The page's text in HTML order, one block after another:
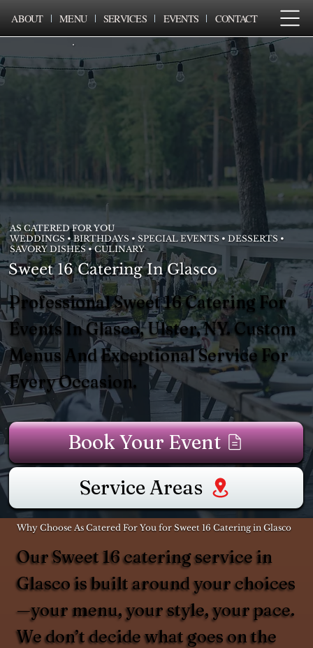
ABOUT MENU SERVICES EVENTS CONTACT
AS CATERED FOR YOU
WEDDINGS • BIRTHDAYS • SPECIAL EVENTS • DESSERTS •
SAVORY DISHES • CULINARY
Sweet 16 Catering In Glasco
Professional Sweet 16 Catering For
Events In Glasco, Ulster, NY. Custom
Menus And Exceptional Service For
Every Occasion.
Book Your Event
Service Areas
Why Choose As Catered For You for Sweet 16 Catering in Glasco
Our Sweet 16 catering service in
Glasco is built around your choices
—your menu, your style, your pace.
We don’t decide what goes on the